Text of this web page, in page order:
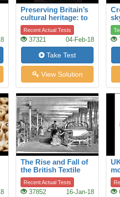
Preserving Britain’s
cultural heritage: to
restore a legendary
theatrical dress
Recent Actual Tests
37321 04-Feb-18
Take Test
View Solution
The Rise and Fall of
the British Textile
Industry
Recent Actual Tests
37852 16-Jan-18